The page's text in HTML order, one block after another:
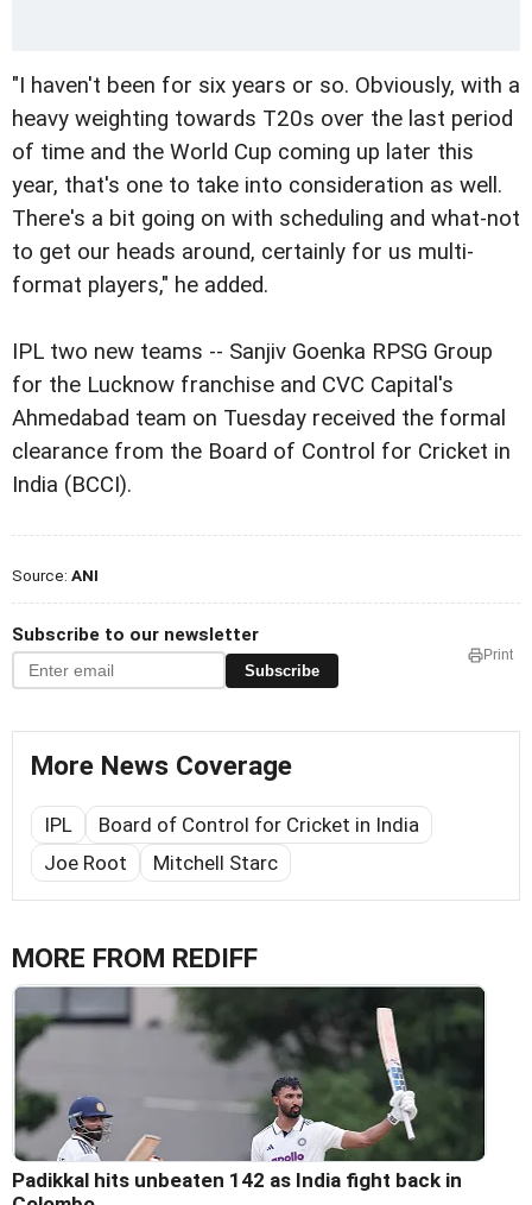
"I haven't been for six years or so. Obviously, with a
heavy weighting towards T20s over the last period
of time and the World Cup coming up later this
year, that's one to take into consideration as well.
There's a bit going on with scheduling and what-not
to get our heads around, certainly for us multi-
format players," he added.
IPL two new teams -- Sanjiv Goenka RPSG Group
for the Lucknow franchise and CVC Capital's
Ahmedabad team on Tuesday received the formal
clearance from the Board of Control for Cricket in
India (BCCI).
Source: ANI
Subscribe to our newsletter
Subscribe
Print
More News Coverage
IPL
Board of Control for Cricket in India
Joe Root
Mitchell Starc
MORE FROM REDIFF
Padikkal hits unbeaten 142 as India fight back in